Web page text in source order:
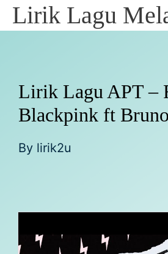
SkipLirik Lagu
Lirik Lagu APT –
Blackpink ft
By lirik2u